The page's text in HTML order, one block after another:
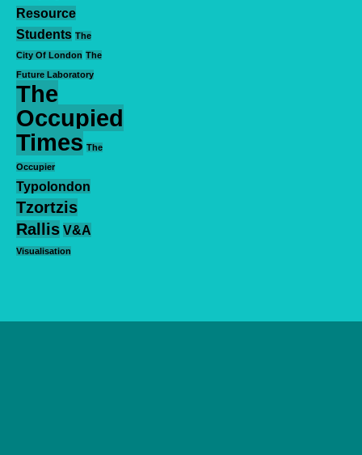
Resource
Students The
City Of London The
Future Laboratory
The
Occupied
Times The
Occupier
Typolondon
Tzortzis
Rallis V&A
Visualisation